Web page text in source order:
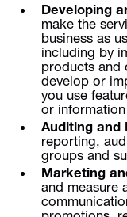
Developing
make the
business as
including by
products and
develop or
you use
or
Auditing and
reporting,
groups and
Marketing
and measure